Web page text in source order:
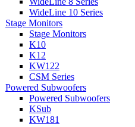
WideLine 10 Series
Stage Monitors
Stage Monitors
K10
K12
KW122
CSM Series
Powered Subwoofers
Powered Subwoofers
KSub
KW181